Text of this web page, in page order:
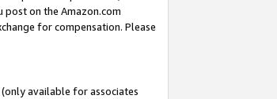
post on the Amazon.com
for compensation. Please
available for associates